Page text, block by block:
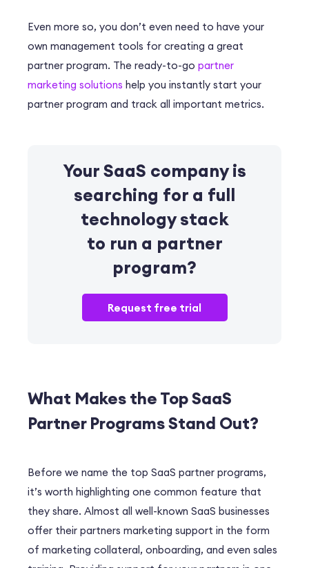
Even more so, you don’t even need to have your
own management tools for creating a great
partner program. The ready-to-go partner
marketing solutions help you instantly start your
partner program and track all important metrics.
Your SaaS company is
searching for a full
technology stack
to run a partner
program?
Request free trial
What Makes the Top SaaS
Partner Programs Stand Out?
Before we name the top SaaS partner programs,
it’s worth highlighting one common feature that
they share. Almost all well-known SaaS businesses
offer their partners marketing support in the form
of marketing collateral, onboarding, and even sales